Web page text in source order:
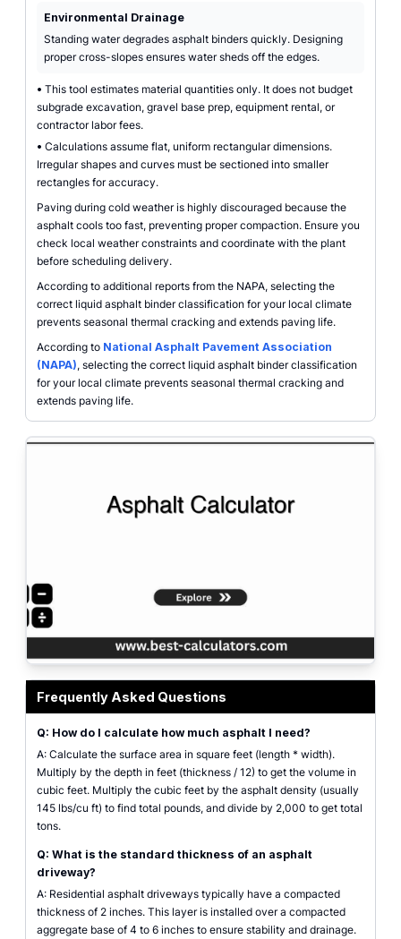
Environmental Drainage
Standing water degrades asphalt binders quickly. Designing
proper cross-slopes ensures water sheds off the edges.
• This tool estimates material quantities only. It does not budget
subgrade excavation, gravel base prep, equipment rental, or
contractor labor fees.
• Calculations assume flat, uniform rectangular dimensions.
Irregular shapes and curves must be sectioned into smaller
rectangles for accuracy.
Paving during cold weather is highly discouraged because the
asphalt cools too fast, preventing proper compaction. Ensure you
check local weather constraints and coordinate with the plant
before scheduling delivery.
According to additional reports from the NAPA, selecting the
correct liquid asphalt binder classification for your local climate
prevents seasonal thermal cracking and extends paving life.
According to National Asphalt Pavement Association
(NAPA), selecting the correct liquid asphalt binder classification
for your local climate prevents seasonal thermal cracking and
extends paving life.
Frequently Asked Questions
Q: How do I calculate how much asphalt I need?
A: Calculate the surface area in square feet (length * width).
Multiply by the depth in feet (thickness / 12) to get the volume in
cubic feet. Multiply the cubic feet by the asphalt density (usually
145 lbs/cu ft) to find total pounds, and divide by 2,000 to get total
tons.
Q: What is the standard thickness of an asphalt
driveway?
A: Residential asphalt driveways typically have a compacted
thickness of 2 inches. This layer is installed over a compacted
aggregate base of 4 to 6 inches to ensure stability and drainage.